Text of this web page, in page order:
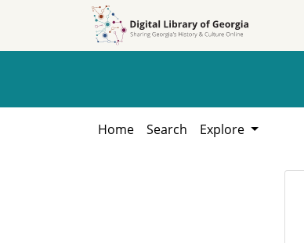
Home Search Explore